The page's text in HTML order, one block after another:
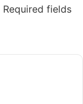
Required fields